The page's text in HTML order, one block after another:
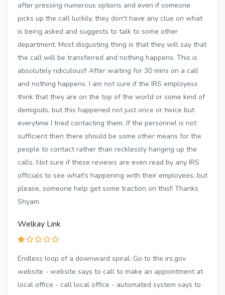
after pressing numerous options and even if someone
picks up the call luckily, they don't have any clue on what
is being asked and suggests to talk to some other
department. Most disgusting thing is that they will say that
the call will be transferred and nothing happens. This is
absolutely ridiculous!! After waiting for 30 mins on a call
and nothing happens. I am not sure if the IRS employess
think that they are on the top of the world or some kind of
demigods, but this happened not just once or twice but
everytime I tried contacting them. If the personnel is not
sufficient then there should be some other means for the
people to contact rather than recklessly hanging up the
calls. Not sure if these reviews are even read by any IRS
officials to see what's happening with their employees, but
please, someone help get some traction on this!! Thanks
Shyam
Welkay Link
Endless loop of a downward spiral: Go to the irs.gov
website - website says to call to make an appointment at
local office - call local office - automated system says to